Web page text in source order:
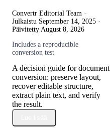
Convertr Editorial Team ·
Julkaistu September 14, 2025 ·
Päivitetty August 8, 2026
Includes a reproducible
conversion test
A decision guide for document
conversion: preserve layout,
recover editable structure,
extract plain text, and verify
the result.